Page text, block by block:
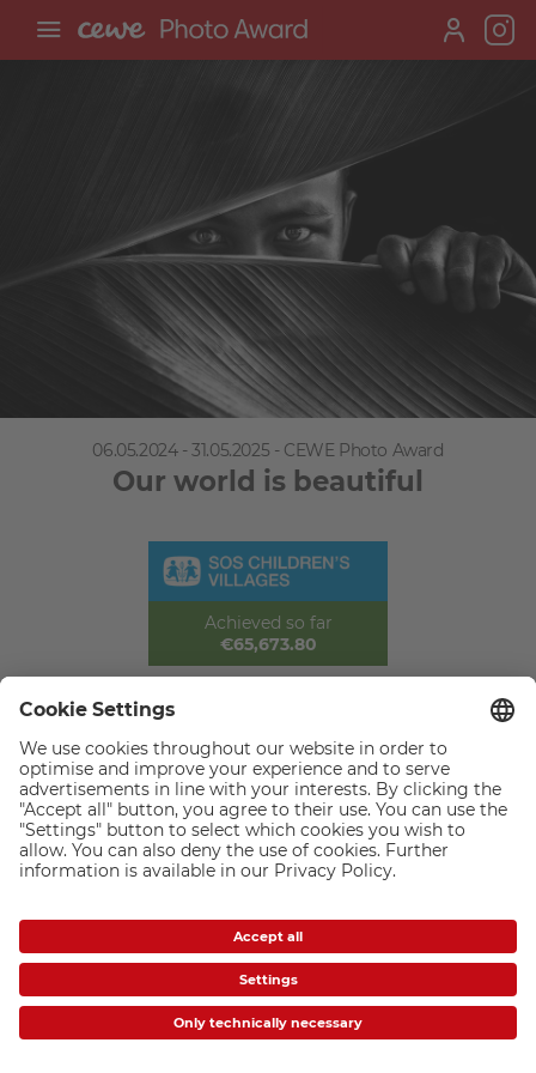
06.05.2024 - 31.05.2025 - CEWE Photo Award
Our world is beautiful
Achieved so far
€65,673.80
CEWE Photo Award: Thank you for
participating
Amateur photographer Hasan Baglar from Limassol, Cyprus, wins
this year's CEWE Photo Award with a fascinating macro shot of
two praying mantises – beating 656,738 photos submitted from
international jury with its expressiveness, composition and unique
natural moment.
The CEWE Photo Award, with the motto ‘Our world is beautiful’, is
once again the largest photo competition in the world. The award
ceremony took place on 25 September 2025 in Prague. But it's not